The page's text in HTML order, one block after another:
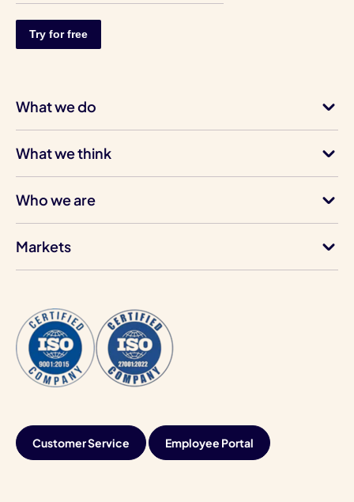
What we do
What we think
Who we are
Markets
Customer Service Employee Portal